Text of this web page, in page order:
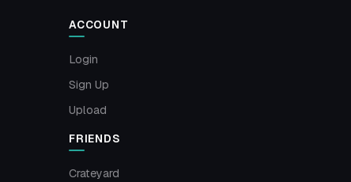
ACCOUNT
Login
Sign Up
Upload
FRIENDS
Crateyard